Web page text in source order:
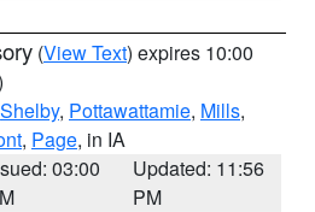
(View Text) expires 10:00
Shelby, Pottawattamie, Mills,
, Page, in IA
03:00
Updated: 11:56
PM